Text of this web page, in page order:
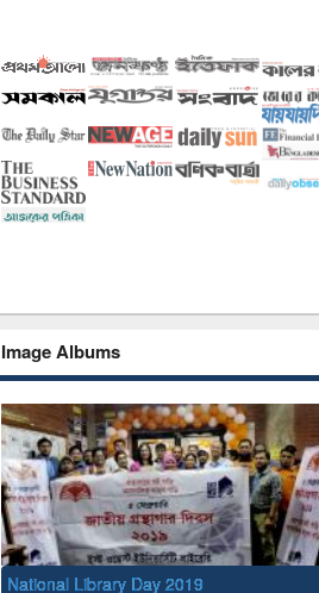
Image Albums
National Library Day 2019